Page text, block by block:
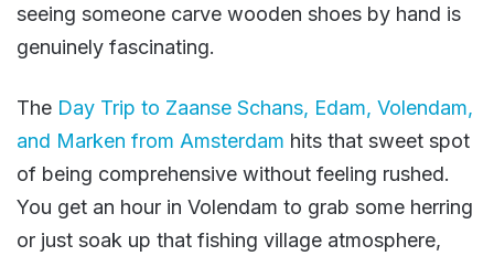
seeing someone carve wooden shoes by hand is
genuinely fascinating.
The Day Trip to Zaanse Schans, Edam, Volendam,
and Marken from Amsterdam hits that sweet spot
of being comprehensive without feeling rushed.
You get an hour in Volendam to grab some herring
or just soak up that fishing village atmosphere,